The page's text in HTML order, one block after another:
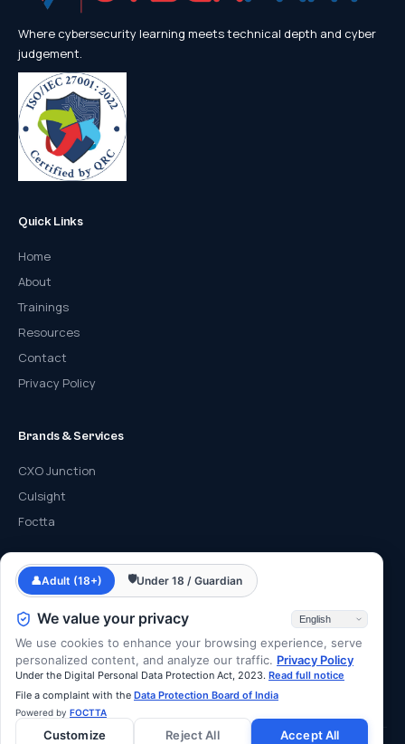
Where cybersecurity learning meets technical depth and cyber
judgement.
Quick Links
Home
About
Trainings
Resources
Contact
Privacy Policy
Brands & Services
CXO Junction
Culsight
Foctta
Contact
info@cyberfrat.com
+91 89 2700 2700
F-203, Eastern Business District, Lal Bahadur Shastri Rd, Mumbai,
Maharashtra 400078
👤Adult (18+) 🛡Under 18 / Guardian
We value your privacy
We use cookies to enhance your browsing experience, serve
personalized content, and analyze our traffic. Privacy Policy
Under the Digital Personal Data Protection Act, 2023. Read full notice
File a complaint with the Data Protection Board of India
Powered by FOCTTA
Customize Reject All Accept All